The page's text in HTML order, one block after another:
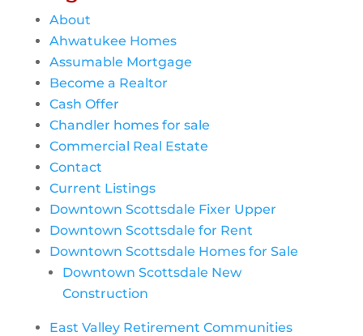
About
Ahwatukee Homes
Assumable Mortgage
Become a Realtor
Cash Offer
Chandler homes for sale
Commercial Real Estate
Contact
Current Listings
Downtown Scottsdale Fixer Upper
Downtown Scottsdale for Rent
Downtown Scottsdale Homes for Sale
Downtown Scottsdale New
Construction
East Valley Retirement Communities